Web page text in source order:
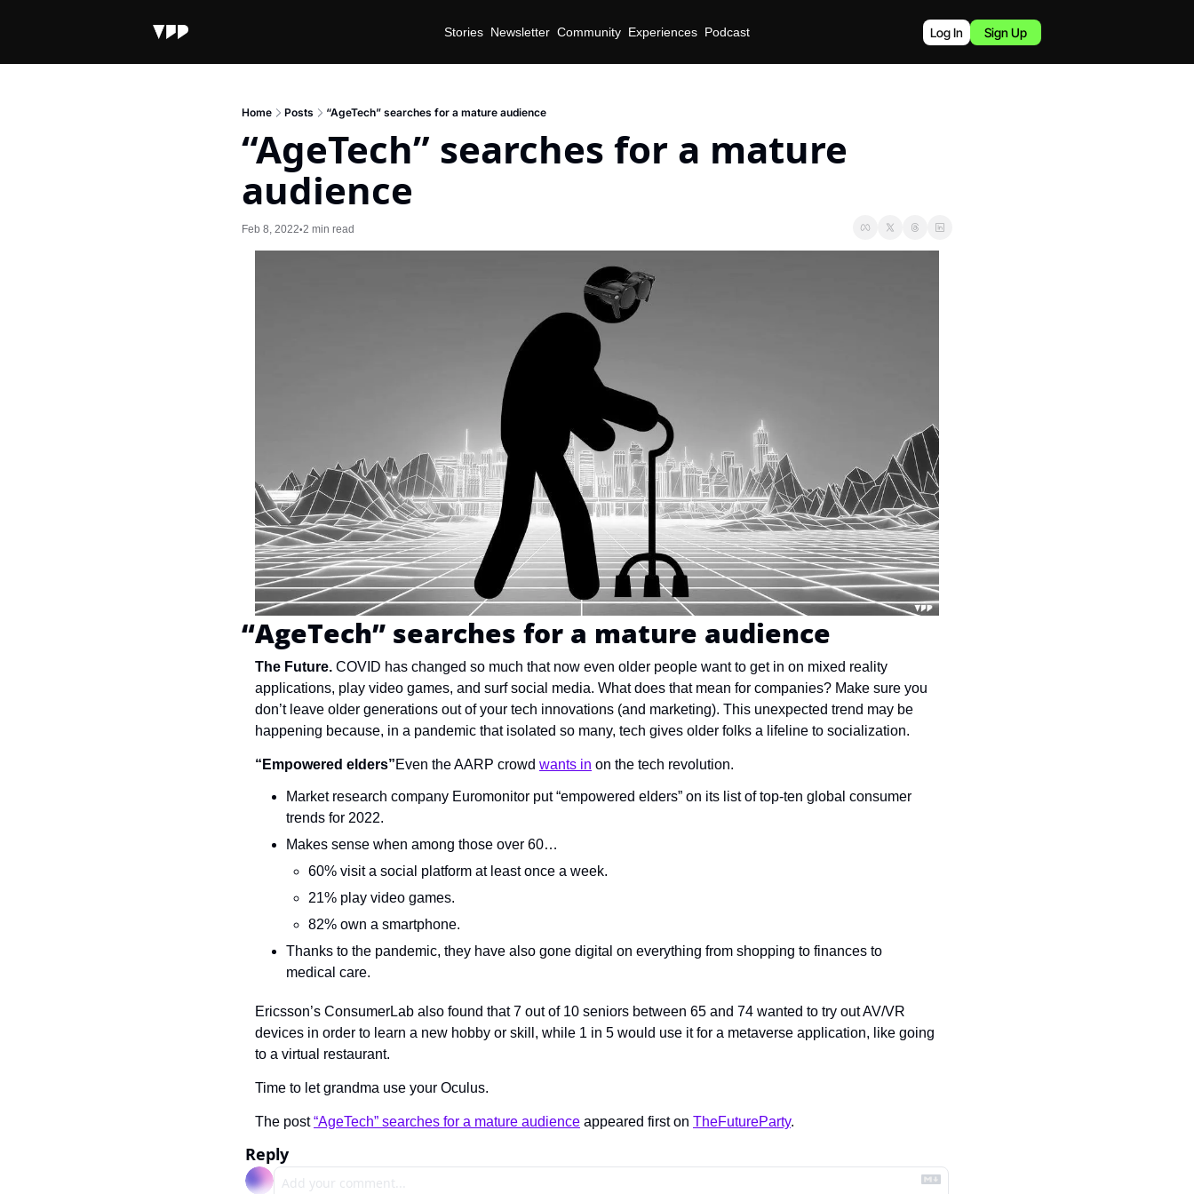
Stories Newsletter Community Experiences Podcast Log In Sign Up
Home Posts “AgeTech” searches for a mature audience
“AgeTech” searches for a mature
audience
Feb 8, 2022•2 min read
“AgeTech” searches for a mature audience
The Future. COVID has changed so much that now even older people want to get in on mixed reality
applications, play video games, and surf social media. What does that mean for companies? Make sure you
don’t leave older generations out of your tech innovations (and marketing). This unexpected trend may be
happening because, in a pandemic that isolated so many, tech gives older folks a lifeline to socialization.
“Empowered elders”Even the AARP crowd wants in on the tech revolution.
Market research company Euromonitor put “empowered elders” on its list of top-ten global consumer
trends for 2022.
Makes sense when among those over 60…
60% visit a social platform at least once a week.
21% play video games.
82% own a smartphone.
Thanks to the pandemic, they have also gone digital on everything from shopping to finances to
medical care.
Ericsson’s ConsumerLab also found that 7 out of 10 seniors between 65 and 74 wanted to try out AV/VR
devices in order to learn a new hobby or skill, while 1 in 5 would use it for a metaverse application, like going
to a virtual restaurant.
Time to let grandma use your Oculus.
The post “AgeTech” searches for a mature audience appeared first on TheFutureParty.
Reply